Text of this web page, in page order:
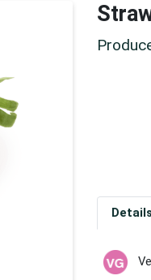
Details